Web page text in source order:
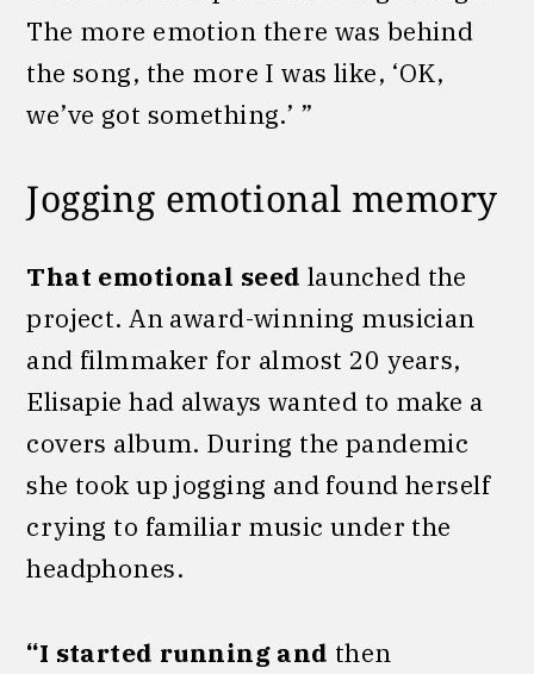
The more emotion there was behind
the song, the more I was like, ‘OK,
we’ve got something.’ ”
Jogging emotional memory
That emotional seed launched the
project. An award-winning musician
and filmmaker for almost 20 years,
Elisapie had always wanted to make a
covers album. During the pandemic
she took up jogging and found herself
crying to familiar music under the
headphones.
“I started running and then